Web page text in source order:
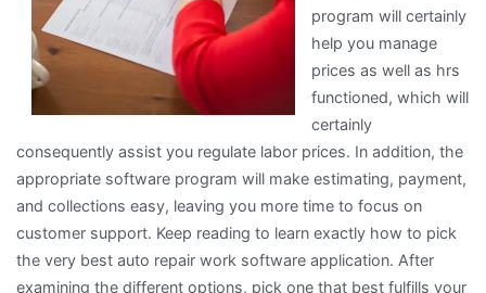
program will certainly
help you manage
prices as well as hrs
functioned, which will
certainly
consequently assist you regulate labor prices. In addition, the
appropriate software program will make estimating, payment,
and collections easy, leaving you more time to focus on
customer support. Keep reading to learn exactly how to pick
the very best auto repair work software application. After
examining the different options, pick one that best fulfills your